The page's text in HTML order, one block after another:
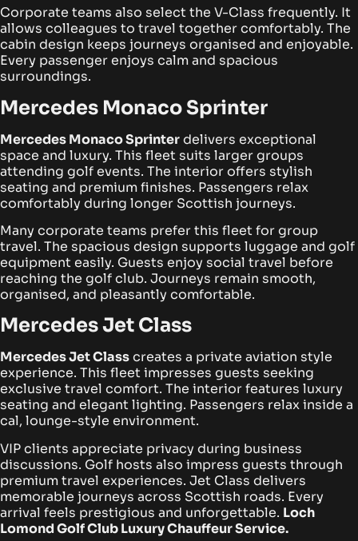
Corporate teams also select the V-Class frequently. It
allows colleagues to travel together comfortably. The
cabin design keeps journeys organised and enjoyable.
Every passenger enjoys calm and spacious
surroundings.
Mercedes Monaco Sprinter
Mercedes Monaco Sprinterdelivers exceptional
space and luxury. This fleet suits larger groups
attending golf events. The interior offers stylish
seating and premium finishes. Passengers relax
comfortably during longer Scottish journeys.
Many corporate teams prefer this fleet for group
travel. The spacious design supports luggage and golf
equipment easily. Guests enjoy social travel before
reaching the golf club. Journeys remain smooth,
organised, and pleasantly comfortable.
Mercedes Jet Class
Mercedes Jet Classcreates a private aviation style
experience. This fleet impresses guests seeking
exclusive travel comfort. The interior features luxury
seating and elegant lighting. Passengers relax inside a
cal, lounge-style environment.
VIP clients appreciate privacy during business
discussions. Golf hosts also impress guests through
premium travel experiences. Jet Class delivers
memorable journeys across Scottish roads. Every
arrival feels prestigious and unforgettable. Loch
Lomond Golf Club Luxury Chauffeur Service.